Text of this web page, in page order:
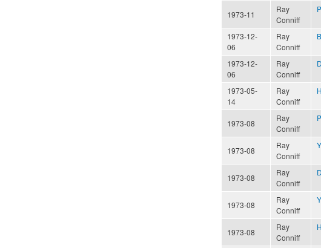
1973-11
Ray
Conniff
1973-12-
06
Ray
Conniff
1973-12-
06
Ray
Conniff
1973-05-
14
Ray
Conniff
1973-08
Ray
Conniff
1973-08
Ray
Conniff
1973-08
Ray
Conniff
1973-08
Ray
Conniff
1973-08
Ray
Conniff